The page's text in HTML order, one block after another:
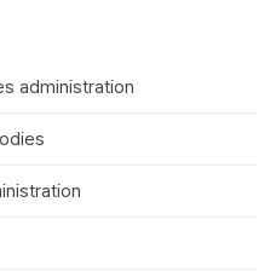
administration